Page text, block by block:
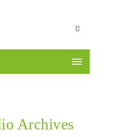
Archives